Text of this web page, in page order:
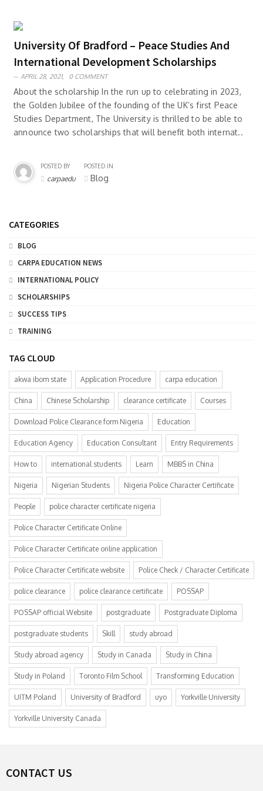
University Of Bradford – Peace Studies And
International Development Scholarships
APRIL 28, 2021, 0 COMMENT
About the scholarship In the run up to celebrating in 2023,
the Golden Jubilee of the founding of the UK’s first Peace
Studies Department, The University is thrilled to be able to
announce two scholarships that will benefit both internat..
POSTED BY
carpaedu
POSTED IN
Blog
CATEGORIES
BLOG
CARPA EDUCATION NEWS
INTERNATIONAL POLICY
SCHOLARSHIPS
SUCCESS TIPS
TRAINING
TAG CLOUD
akwa ibom state Application Procedure carpa education
China Chinese Scholarship clearance certificate Courses
Download Police Clearance form Nigeria Education
Education Agency Education Consultant Entry Requirements
How to international students Learn MBBS in China
Nigeria Nigerian Students Nigeria Police Character Certificate
People police character certificate nigeria
Police Character Certificate Online
Police Character Certificate online application
Police Character Certificate website Police Check / Character Certificate
police clearance police clearance certificate POSSAP
POSSAP official Website postgraduate Postgraduate Diploma
postgraduate students Skill study abroad
Study abroad agency Study in Canada Study in China
Study in Poland Toronto Film School Transforming Education
UITM Poland University of Bradford uyo Yorkville University
Yorkville University Canada
CONTACT US